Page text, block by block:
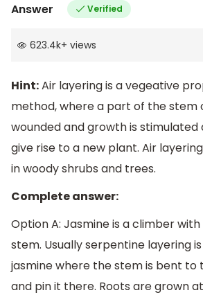
Answer Verified
623.4k+ views
Hint:Air layering is a vegeative
method, where a part of the stem
wounded and growth is
give rise to a new plant. Air
in woody shrubs and trees.
Complete answer:
Option A: Jasmine is a climber
stem. Usually serpentine layering
jasmine where the stem is bent to
and pin it there. Roots are grown